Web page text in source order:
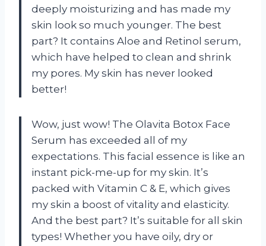
deeply moisturizing and has made my
skin look so much younger. The best
part? It contains Aloe and Retinol serum,
which have helped to clean and shrink
my pores. My skin has never looked
better!
Wow, just wow! The Olavita Botox Face
Serum has exceeded all of my
expectations. This facial essence is like an
instant pick-me-up for my skin. It’s
packed with Vitamin C & E, which gives
my skin a boost of vitality and elasticity.
And the best part? It’s suitable for all skin
types! Whether you have oily, dry or